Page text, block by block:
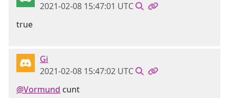
2021-02-08 15:47:01 UTC
true
Gi
2021-02-08 15:47:02 UTC
@Vormund cunt